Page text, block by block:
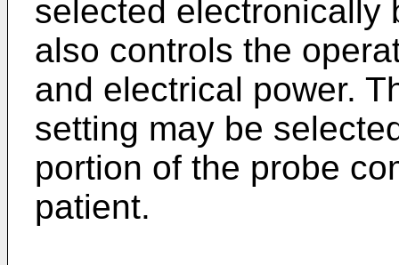
selected electronically
also controls the
and electrical power.
setting may be
portion of the probe
patient.